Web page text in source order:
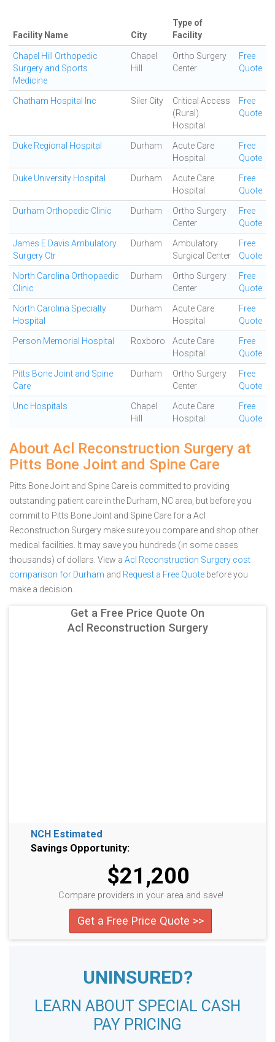
Facility Name City
Type of
Facility
Chapel Hill Orthopedic
Surgery and Sports
Medicine
Chapel
Hill
Ortho Surgery
Center
Free
Quote
Chatham Hospital Inc Siler City
Critical Access
(Rural)
Hospital
Free
Quote
Duke Regional Hospital Durham
Acute Care
Hospital
Free
Quote
Duke University Hospital Durham
Acute Care
Hospital
Free
Quote
Durham Orthopedic Clinic Durham
Ortho Surgery
Center
Free
Quote
James E Davis Ambulatory
Surgery Ctr
Durham
Ambulatory
Surgical Center
Free
Quote
North Carolina Orthopaedic
Clinic
Durham
Ortho Surgery
Center
Free
Quote
North Carolina Specialty
Hospital
Durham
Acute Care
Hospital
Free
Quote
Person Memorial Hospital Roxboro
Acute Care
Hospital
Free
Quote
Pitts Bone Joint and Spine
Care
Durham
Ortho Surgery
Center
Free
Quote
Unc Hospitals
Chapel
Hill
Acute Care
Hospital
Free
Quote
About Acl Reconstruction Surgery at
Pitts Bone Joint and Spine Care
Pitts Bone Joint and Spine Care is committed to providing
outstanding patient care in the Durham, NC area, but before you
commit to Pitts Bone Joint and Spine Care for a Acl
Reconstruction Surgery make sure you compare and shop other
medical facilities. It may save you hundreds (in some cases
thousands) of dollars. View a Acl Reconstruction Surgery cost
comparison for Durham and Request a Free Quote before you
make a decision.
Get a Free Price Quote On
Acl Reconstruction Surgery
NCH Estimated
Savings Opportunity:
$21,200
Compare providers in your area and save!
Get a Free Price Quote >>
UNINSURED?
LEARN ABOUT SPECIAL CASH
PAY PRICING